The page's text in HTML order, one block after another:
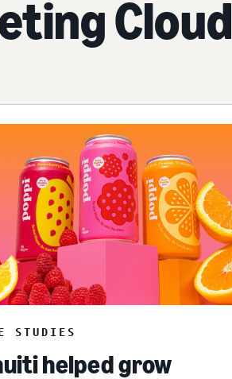
Cloud
STUDIES
helped grow